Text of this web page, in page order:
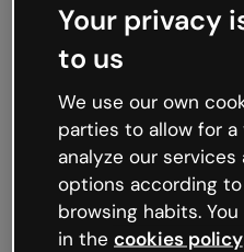
Oops,
working
We’re not sure what
like that and
Try refreshing the page
try your luck later.
Your privacy
to us
We use our own
parties to allow for
analyze our
options according
browsing habits.
in the cookies policy